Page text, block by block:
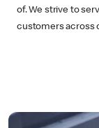
of. We strive to
customers across